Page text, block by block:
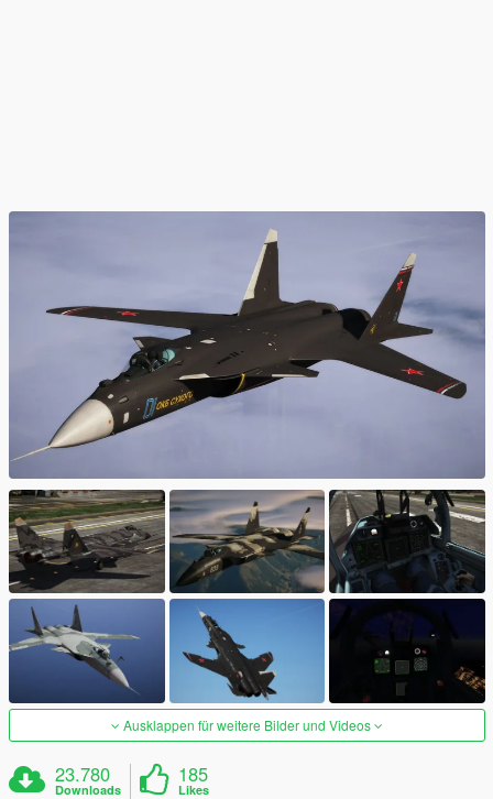
Ausklappen für weitere Bilder und Videos
23.780
Downloads
185
Likes